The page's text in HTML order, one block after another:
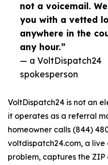
not a voicemail.
you with a vetted
anywhere in the
any hour.”
— a VoltDispatch24
spokesperson
VoltDispatch24 is not an
it operates as a referral
homeowner calls (844)
voltdispatch24.com, a
problem, captures the